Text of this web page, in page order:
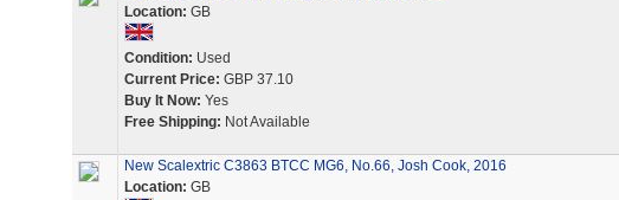
Location: GB
Condition: Used
Current Price: GBP 37.10
Buy It Now: Yes
Free Shipping: Not Available
New Scalextric C3863 BTCC MG6, No.66, Josh Cook, 2016
Location: GB